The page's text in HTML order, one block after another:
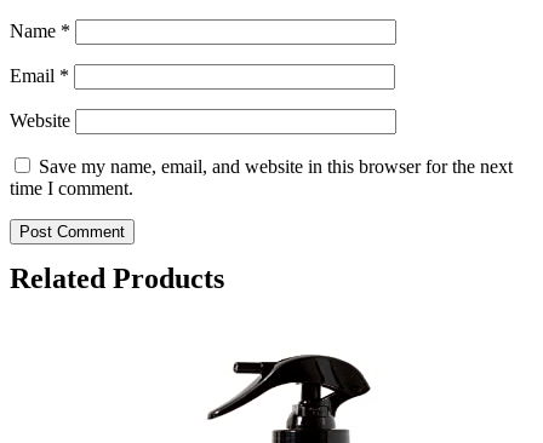
Name *
Email *
Website
Save my name, email, and website in this browser for the next
time I comment.
Related Products